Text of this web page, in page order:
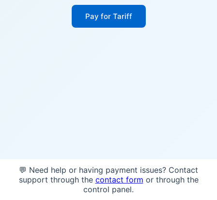
Pay for Tariff
💬 Need help or having payment issues? Contact
support through the contact form or through the
control panel.